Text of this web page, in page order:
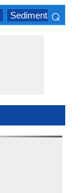
Sedimentary
⌕